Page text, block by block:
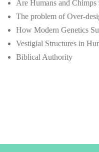
Are Humans and Chimps
The problem of Over-
How Modern Genetics
Vestigial Structures in
Biblical Authority